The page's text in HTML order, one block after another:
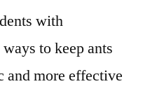
with
to keep ants
and more effective